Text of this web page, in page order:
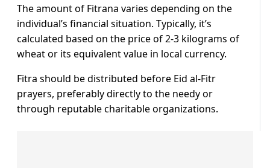
The amount of Fitrana varies depending on the
individual’s financial situation. Typically, it’s
calculated based on the price of 2-3 kilograms of
wheat or its equivalent value in local currency.
Fitra should be distributed before Eid al-Fitr
prayers, preferably directly to the needy or
through reputable charitable organizations.